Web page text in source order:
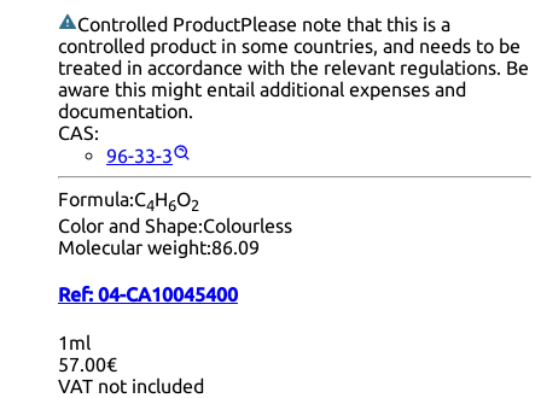
Controlled ProductPlease note that this is a
controlled product in some countries, and needs to be
treated in accordance with the relevant regulations. Be
aware this might entail additional expenses and
documentation.
CAS:
96-33-3
Formula:C4H6O2
Color and Shape:Colourless
Molecular weight:86.09
Ref: 04-CA10045400
1ml
57.00€
VAT not included